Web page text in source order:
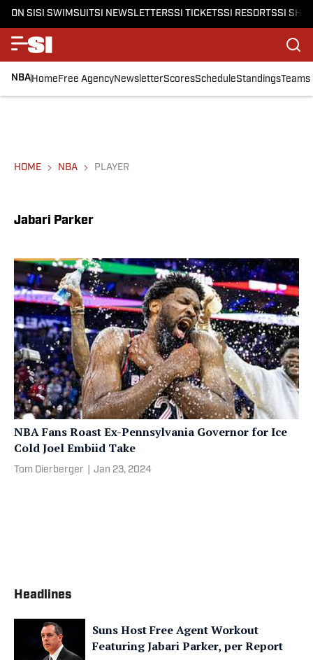
ON SISI SWIMSUITSI NEWSLETTERSSI TICKETSSI RESORTSSI
NBAHomeFree AgencyNewsletterScoresScheduleStandingsTeams
HOME NBA PLAYER
Jabari Parker
NBA Fans Roast Ex-Pennsylvania Governor for Ice
Cold Joel Embiid Take
Tom Dierberger Jan 23, 2024
Headlines
Suns Host Free Agent Workout
Featuring Jabari Parker, per Report